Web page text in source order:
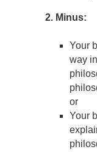
2. Minus:
Your
way
or
Your